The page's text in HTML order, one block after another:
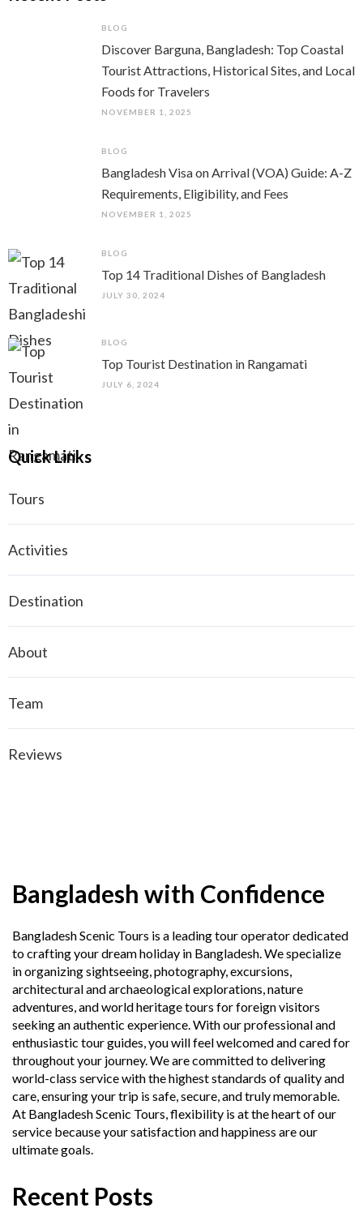
BLOG
Discover Barguna, Bangladesh: Top Coastal
Tourist Attractions, Historical Sites, and Local
Foods for Travelers
NOVEMBER 1, 2025
BLOG
Bangladesh Visa on Arrival (VOA) Guide: A-Z
Requirements, Eligibility, and Fees
NOVEMBER 1, 2025
BLOG
Top 14 Traditional Dishes of Bangladesh
JULY 30, 2024
BLOG
Top Tourist Destination in Rangamati
JULY 6, 2024
Quick Links
Tours
Activities
Destination
About
Team
Reviews
Bangladesh with Confidence
Bangladesh Scenic Tours is a leading tour operator dedicated
to crafting your dream holiday in Bangladesh. We specialize
in organizing sightseeing, photography, excursions,
architectural and archaeological explorations, nature
adventures, and world heritage tours for foreign visitors
seeking an authentic experience. With our professional and
enthusiastic tour guides, you will feel welcomed and cared for
throughout your journey. We are committed to delivering
world-class service with the highest standards of quality and
care, ensuring your trip is safe, secure, and truly memorable.
At Bangladesh Scenic Tours, flexibility is at the heart of our
service because your satisfaction and happiness are our
ultimate goals.
Recent Posts